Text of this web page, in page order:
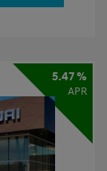
5.47 %
APR